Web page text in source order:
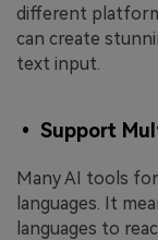
different
can create
text input.
• Support
Many AI tools
languages. It
languages to